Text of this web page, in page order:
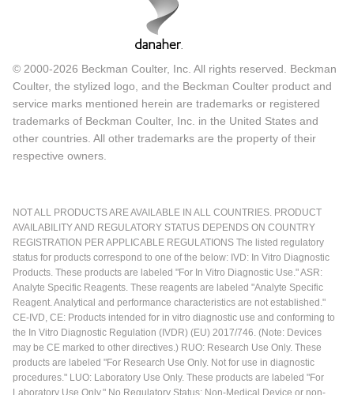
© 2000-2026 Beckman Coulter, Inc. All rights reserved. Beckman
Coulter, the stylized logo, and the Beckman Coulter product and
service marks mentioned herein are trademarks or registered
trademarks of Beckman Coulter, Inc. in the United States and
other countries. All other trademarks are the property of their
respective owners.
NOT ALL PRODUCTS ARE AVAILABLE IN ALL COUNTRIES. PRODUCT
AVAILABILITY AND REGULATORY STATUS DEPENDS ON COUNTRY
REGISTRATION PER APPLICABLE REGULATIONS The listed regulatory
status for products correspond to one of the below: IVD: In Vitro Diagnostic
Products. These products are labeled "For In Vitro Diagnostic Use." ASR:
Analyte Specific Reagents. These reagents are labeled "Analyte Specific
Reagent. Analytical and performance characteristics are not established."
CE-IVD, CE: Products intended for in vitro diagnostic use and conforming to
the In Vitro Diagnostic Regulation (IVDR) (EU) 2017/746. (Note: Devices
may be CE marked to other directives.) RUO: Research Use Only. These
products are labeled "For Research Use Only. Not for use in diagnostic
procedures." LUO: Laboratory Use Only. These products are labeled "For
Laboratory Use Only." No Regulatory Status: Non-Medical Device or non-